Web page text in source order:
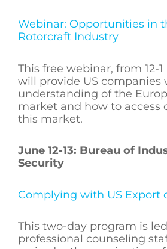
Webinar: Opportunities in
Rotorcraft Industry
This free webinar, from 12-
will provide US companies
understanding of the
market and how to access
this market.
June 12-13: Bureau of
Security
Complying with US Export
This two-day program is led
professional counseling